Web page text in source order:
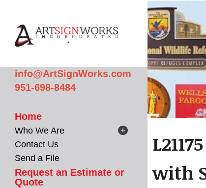
info@ArtSignWorks.com
951-698-8484
Home
Who We Are
Contact Us
Send a File
Request an Estimate or
Quote
with